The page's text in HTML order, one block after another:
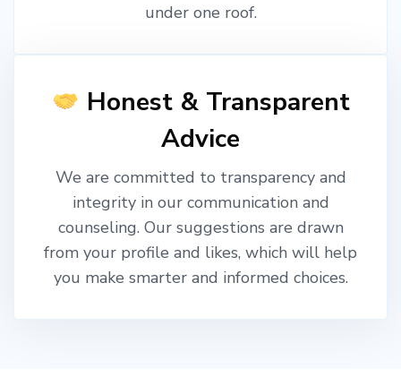
under one roof.
Honest & Transparent
Advice
We are committed to transparency and
integrity in our communication and
counseling. Our suggestions are drawn
from your profile and likes, which will help
you make smarter and informed choices.